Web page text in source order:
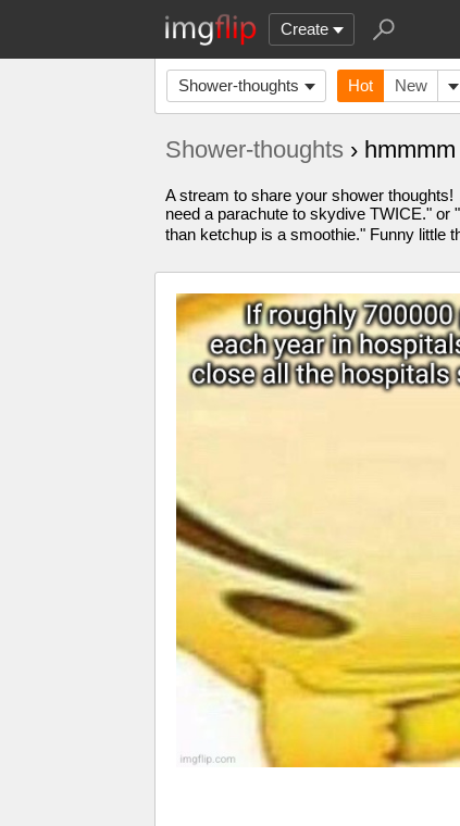
Create
Shower-thoughts Hot New
Shower-thoughts ›
A stream to share your shower
need a parachute to skydive TWICE." or
than ketchup is a smoothie." Funny little